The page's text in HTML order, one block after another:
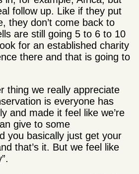
follow up. Like if they put
they don’t come back to
are still going 5 to 6 to 10
for an established charity
there and that is going to
thing we really appreciate
is everyone has
and made it feel like we’re
give to some
you basically just get your
that’s it. But we feel like